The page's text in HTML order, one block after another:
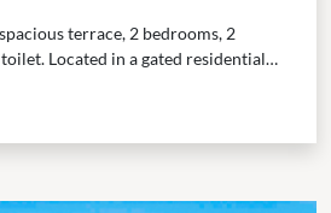
terrace, 2 bedrooms, 2
Located in a gated residential